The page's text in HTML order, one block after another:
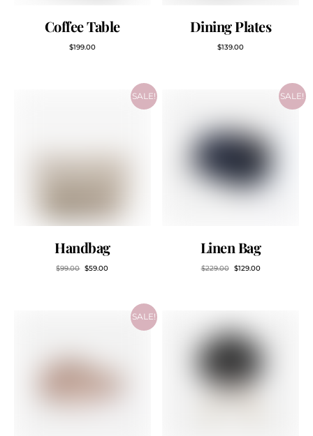
Coffee Table
$199.00
Dining Plates
$139.00
SALE!
Handbag
$99.00 $59.00
SALE!
Linen Bag
$229.00 $129.00
SALE!